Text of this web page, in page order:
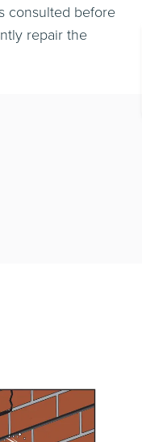
consulted before
repair the